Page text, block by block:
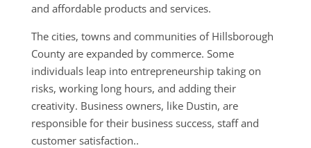
and affordable products and services.
The cities, towns and communities of Hillsborough
County are expanded by commerce. Some
individuals leap into entrepreneurship taking on
risks, working long hours, and adding their
creativity. Business owners, like Dustin, are
responsible for their business success, staff and
customer satisfaction..